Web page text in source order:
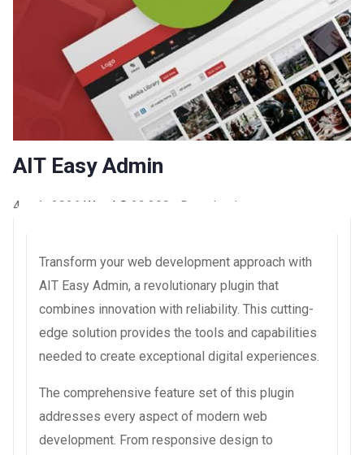
AIT Easy Admin
4 août 2026 WaraLS 23,390+ Downloads
Transform your web development approach with
AIT Easy Admin, a revolutionary plugin that
combines innovation with reliability. This cutting-
edge solution provides the tools and capabilities
needed to create exceptional digital experiences.
The comprehensive feature set of this plugin
addresses every aspect of modern web
development. From responsive design to